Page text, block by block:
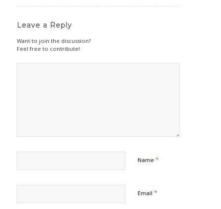
Leave a Reply
Want to join the discussion?
Feel free to contribute!
Name *
Email *